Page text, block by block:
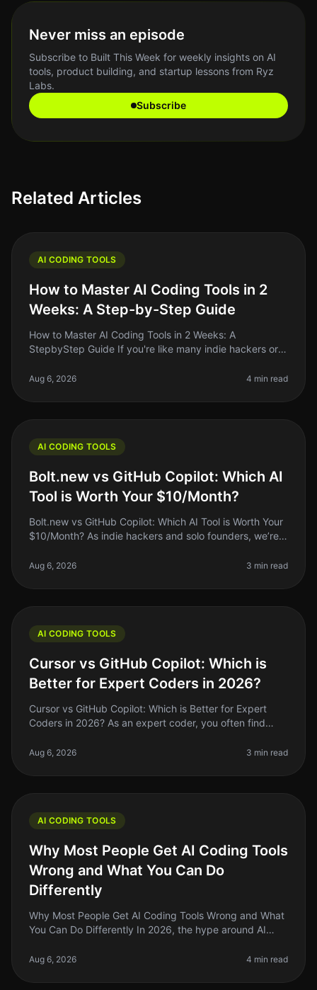
Never miss an episode
Subscribe to Built This Week for weekly insights on AI
tools, product building, and startup lessons from Ryz
Labs.
Subscribe
Related Articles
AI CODING TOOLS
How to Master AI Coding Tools in 2
Weeks: A Step-by-Step Guide
How to Master AI Coding Tools in 2 Weeks: A
StepbyStep Guide If you're like many indie hackers or
significant barrier to getting your i
Aug 6, 2026 4 min read
AI CODING TOOLS
Bolt.new vs GitHub Copilot: Which AI
Tool is Worth Your $10/Month?
Bolt.new vs GitHub Copilot: Which AI Tool is Worth Your
$10/Month? As indie hackers and solo founders, we’re
and make our
Aug 6, 2026 3 min read
AI CODING TOOLS
Cursor vs GitHub Copilot: Which is
Better for Expert Coders in 2026?
Cursor vs GitHub Copilot: Which is Better for Expert
Coders in 2026? As an expert coder, you often find
enhance your product
Aug 6, 2026 3 min read
AI CODING TOOLS
Why Most People Get AI Coding Tools
Wrong and What You Can Do
Differently
Why Most People Get AI Coding Tools Wrong and What
You Can Do Differently In 2026, the hype around AI
and side project buil
Aug 6, 2026 4 min read